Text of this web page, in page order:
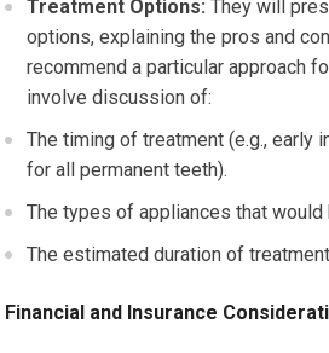
Treatment Options: They will
options, explaining the pros and
recommend a particular approach
involve discussion of:
The timing of treatment (e.g., early
for all permanent teeth).
The types of appliances that
The estimated duration of
Financial and Insurance